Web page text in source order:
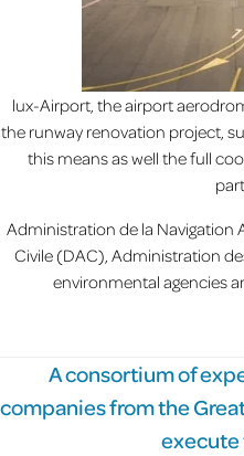
lux-Airport, the airport
the runway renovation project,
this means as well the full
Administration de la Navigation
Civile (DAC), Administration
environmental agencies
A consortium of
companies from the
execute